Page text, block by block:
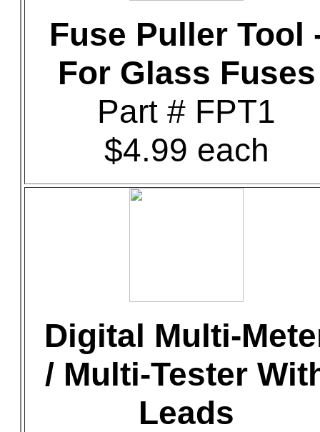
Fuse Puller Tool
For Glass Fuses
Part # FPT1
$4.99 each
Digital Multi-
/ Multi-Tester
Leads